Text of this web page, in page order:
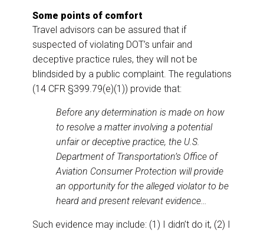
Some points of comfort
Travel advisors can be assured that if
suspected of violating DOT’s unfair and
deceptive practice rules, they will not be
blindsided by a public complaint. The regulations
(14 CFR §399.79(e)(1)) provide that:
Before any determination is made on how
to resolve a matter involving a potential
unfair or deceptive practice, the U.S.
Department of Transportation’s Office of
Aviation Consumer Protection will provide
an opportunity for the alleged violator to be
heard and present relevant evidence…
Such evidence may include: (1) I didn’t do it, (2) I